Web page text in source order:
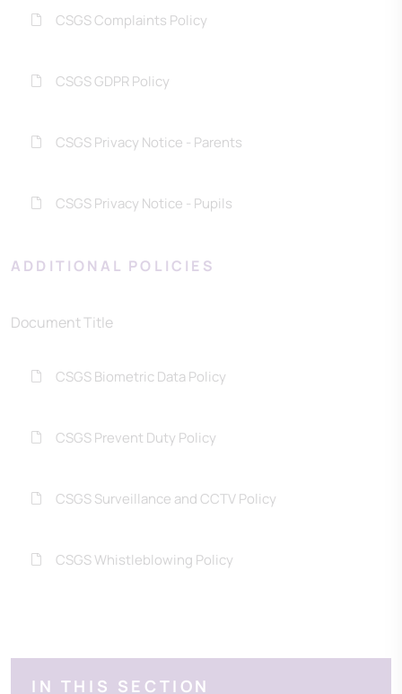
CSGS Complaints Policy
CSGS GDPR Policy
CSGS Privacy Notice - Parents
CSGS Privacy Notice - Pupils
ADDITIONAL POLICIES
Document Title
CSGS Biometric Data Policy
CSGS Prevent Duty Policy
CSGS Surveillance and CCTV Policy
CSGS Whistleblowing Policy
IN THIS SECTION